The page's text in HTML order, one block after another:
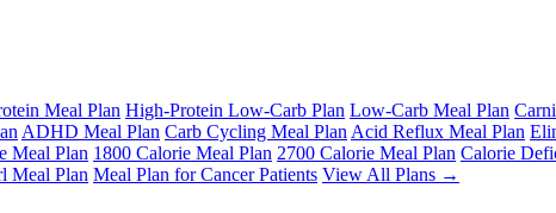
Meal Plan High-Protein Low-Carb Plan Low-Carb Meal Plan
ADHD Meal Plan Carb Cycling Meal Plan Acid Reflux Meal Plan
Meal Plan 1800 Calorie Meal Plan 2700 Calorie Meal Plan Calorie
Meal Plan Meal Plan for Cancer Patients View All Plans →